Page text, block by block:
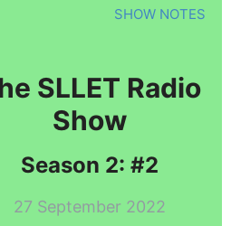
SHOW NOTES
SLLET Radio
Show
Season 2: #2
27 September 2022